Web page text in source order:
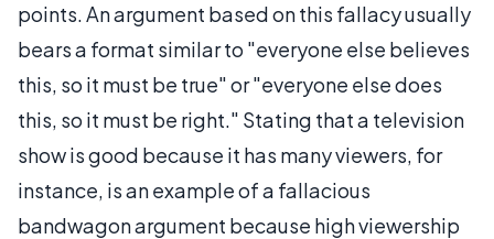
points. An argument based on this fallacy usually
bears a format similar to "everyone else believes
this, so it must be true" or "everyone else does
this, so it must be right." Stating that a television
show is good because it has many viewers, for
instance, is an example of a fallacious
bandwagon argument because high viewership